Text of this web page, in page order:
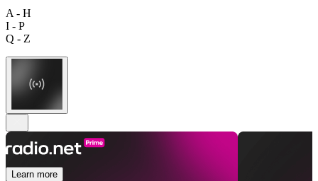
A - H
I - P
Q - Z
Learn more